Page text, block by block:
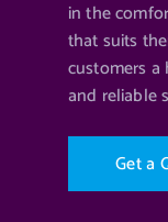
in the
that suits
customers
and reliable
Geta